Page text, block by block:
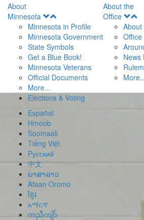
About
Minnesota
Menu
Minnesota in Profile
Minnesota Government
State Symbols
Get a Blue Book!
Minnesota Veterans
Official Documents
More...
About the
Office
Office
News
Elections & Voting
Español
Hmoob
Soomaali
Tiếng Việt
Pусский
中文
ພາສາລາວ
Afaan Oromo
ខ្មែរ
አማርኛ
ကညီကျိာ်